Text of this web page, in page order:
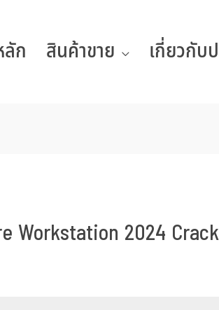
ก สินค้าขาย เกี่ยวกับ
Workstation 2024